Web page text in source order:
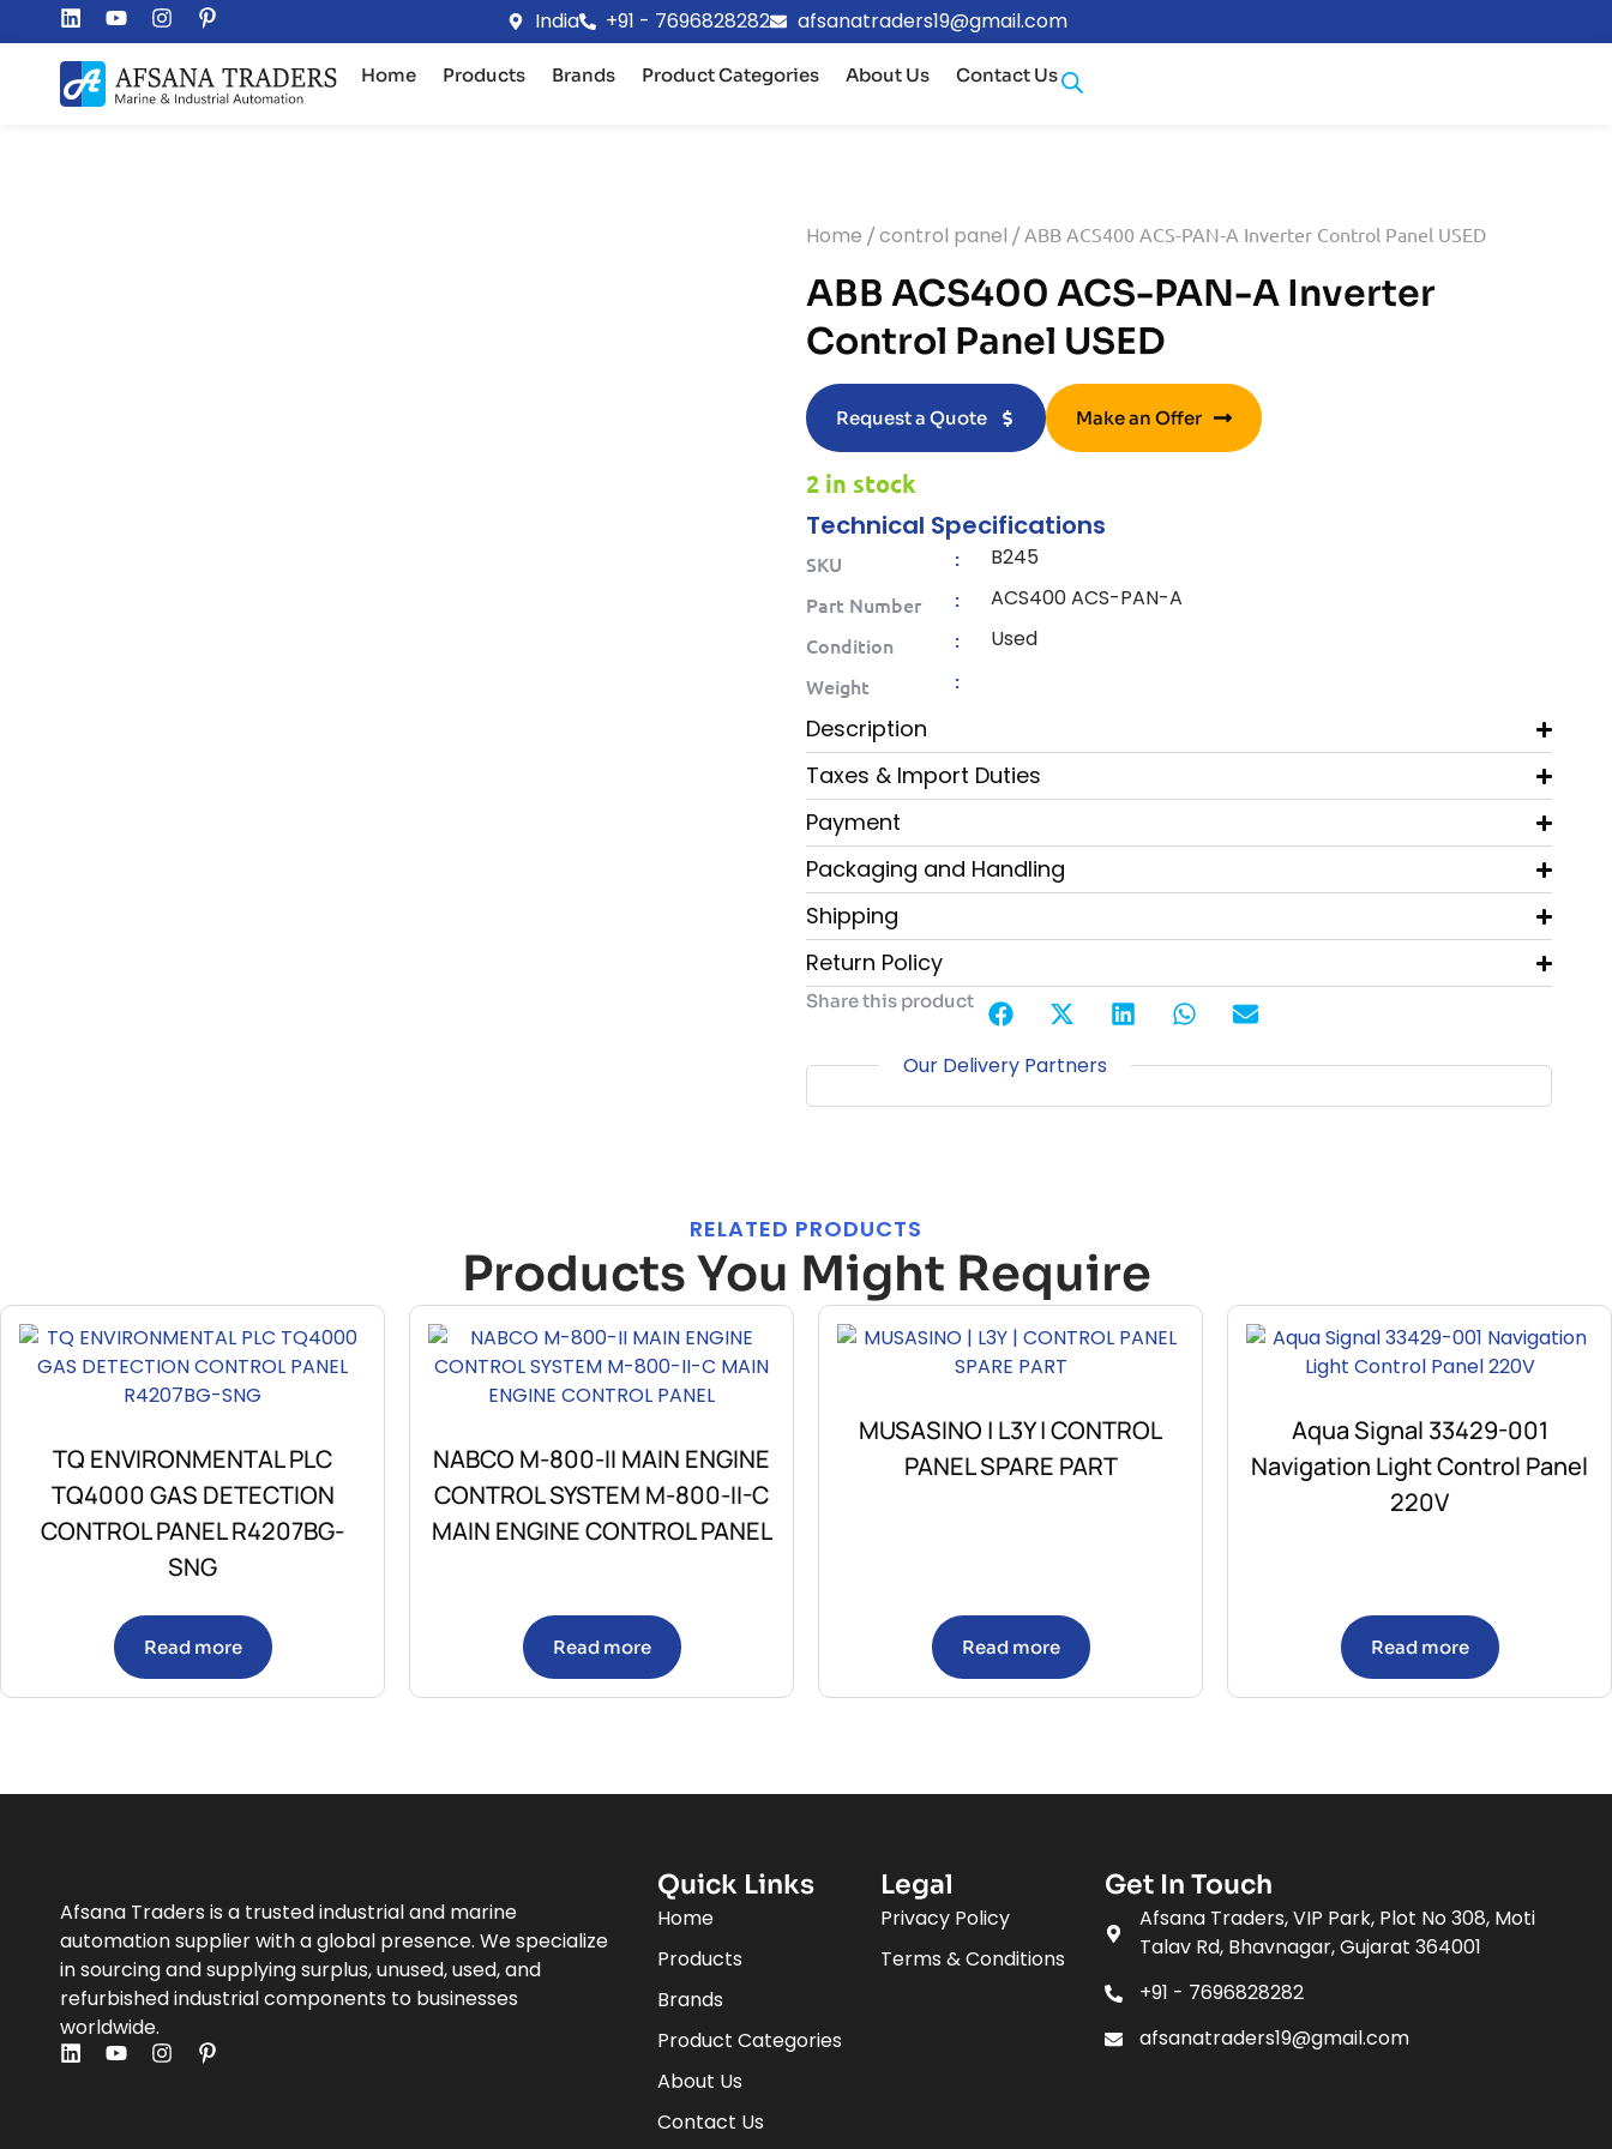
India +91 - 7696828282 afsanatraders19@gmail.com
Home Products Brands Product Categories About Us Contact Us
Home /control panel / ABB ACS400 ACS-PAN-A Inverter Control Panel USED
ABB ACS400 ACS-PAN-A Inverter
Control Panel USED
Request a Quote Make an Offer
2 in stock
Technical Specifications
SKU : B245
Part Number : ACS400 ACS-PAN-A
Condition : Used
Weight :
Description
Taxes & Import Duties
Payment
Packaging and Handling
Shipping
Return Policy
Share this product
Our Delivery Partners
RELATED PRODUCTS
Products You Might Require
TQ ENVIRONMENTAL PLC
TQ4000 GAS DETECTION
CONTROL PANEL R4207BG-
SNG
Read more
NABCO M-800-II MAIN ENGINE
CONTROL SYSTEM M-800-II-C
MAIN ENGINE CONTROL PANEL
Read more
MUSASINO | L3Y | CONTROL
PANEL SPARE PART
Read more
Aqua Signal 33429-001
Navigation Light Control Panel
220V
Read more
Afsana Traders is a trusted industrial and marine
automation supplier with a global presence. We specialize
in sourcing and supplying surplus, unused, used, and
refurbished industrial components to businesses
worldwide.
Quick Links
Home
Products
Brands
Product Categories
About Us
Contact Us
Legal
Privacy Policy
Terms & Conditions
Get In Touch
Afsana Traders, VIP Park, Plot No 308, Moti
Talav Rd, Bhavnagar, Gujarat 364001
+91 - 7696828282
afsanatraders19@gmail.com